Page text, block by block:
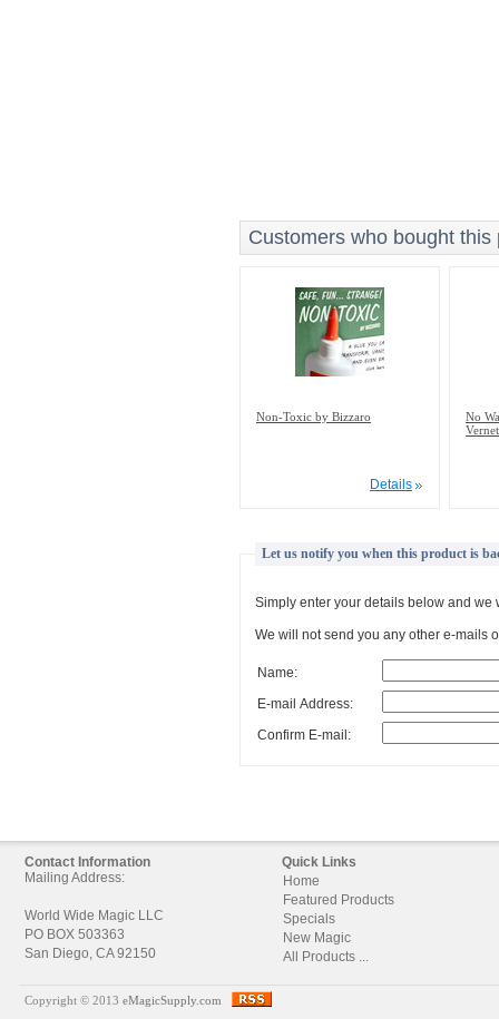
Customers who bought
Non-Toxic by Bizzaro
Details
No
Vernet
Let us notify you when this product is
Simply enter your details below and we
We will not send you any other e-mails
Name:
E-mail Address:
Confirm E-mail:
Contact Information
Mailing Address:
World Wide Magic LLC
PO BOX 503363
San Diego, CA 92150
Quick Links
Home
Featured Products
Specials
New Magic
All Products ...
Copyright © 2013 eMagicSupply.com